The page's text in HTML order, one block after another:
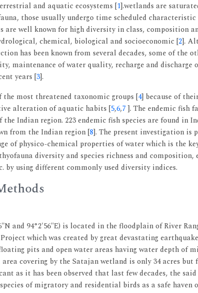
and aquatic ecosystems [1].wetlands are
those usually undergo time scheduled
are well known for high diversity in class, composition
chemical, biological and socioeconomic [2].
has been known from several decades, some of the
maintenance of water quality, recharge and discharge
years [3].
the most threatened taxonomic groups [4] because of
alteration of aquatic habits [5,6,7]. The endemic fish
Indian region. 223 endemic fish species are found in
from the Indian region [8]. The present investigation is
of physico-chemical properties of water which is the
diversity and species richness and composition,
by using different commonly used diversity indices.
and 94°2'56"E) is located in the floodplain of River
which was created by great devastating
pits and open water areas having water depth of
covering by the Satajan wetland is only 34 acres
as it has been observed that last few decades, the
of migratory and residential birds as a safe haven